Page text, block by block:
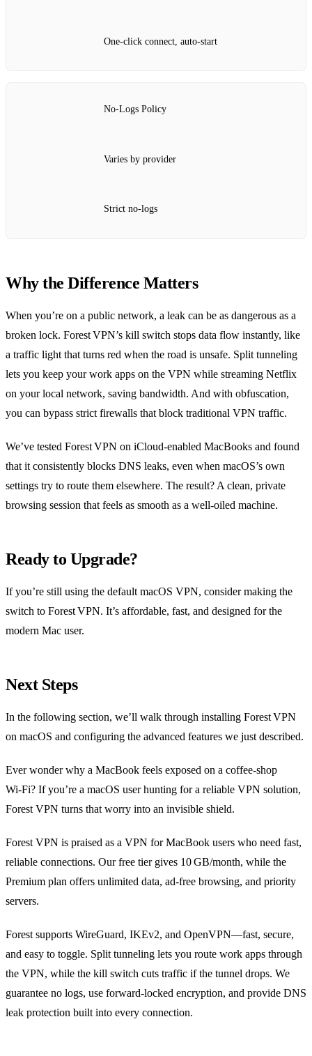
One‑click connect, auto‑start
No‑Logs Policy
Varies by provider
Strict no‑logs
Why the Difference Matters
When you’re on a public network, a leak can be as dangerous as a
broken lock. Forest VPN’s kill switch stops data flow instantly, like
a traffic light that turns red when the road is unsafe. Split tunneling
lets you keep your work apps on the VPN while streaming Netflix
on your local network, saving bandwidth. And with obfuscation,
you can bypass strict firewalls that block traditional VPN traffic.
We’ve tested Forest VPN on iCloud‑enabled MacBooks and found
that it consistently blocks DNS leaks, even when macOS’s own
settings try to route them elsewhere. The result? A clean, private
browsing session that feels as smooth as a well‑oiled machine.
Ready to Upgrade?
If you’re still using the default macOS VPN, consider making the
switch to Forest VPN. It’s affordable, fast, and designed for the
modern Mac user.
Next Steps
In the following section, we’ll walk through installing Forest VPN
on macOS and configuring the advanced features we just described.
Ever wonder why a MacBook feels exposed on a coffee‑shop
Wi‑Fi? If you’re a macOS user hunting for a reliable VPN solution,
Forest VPN turns that worry into an invisible shield.
Forest VPN is praised as a VPN for MacBook users who need fast,
reliable connections. Our free tier gives 10 GB/month, while the
Premium plan offers unlimited data, ad‑free browsing, and priority
servers.
Forest supports WireGuard, IKEv2, and OpenVPN—fast, secure,
and easy to toggle. Split tunneling lets you route work apps through
the VPN, while the kill switch cuts traffic if the tunnel drops. We
guarantee no logs, use forward‑locked encryption, and provide DNS
leak protection built into every connection.